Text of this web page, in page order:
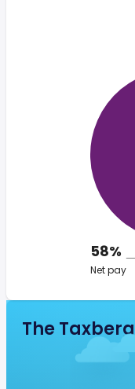
58%
Net pay
The Taxberg